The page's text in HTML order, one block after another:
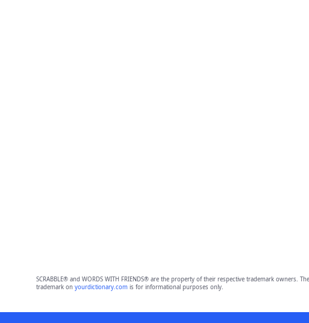
SCRABBLE® and WORDS WITH FRIENDS® are the property of their respective trademark
trademark on yourdictionary.comis for informational purposes only.